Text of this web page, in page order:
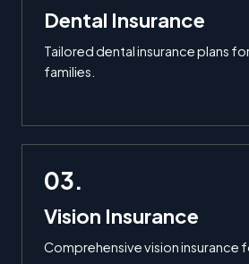
Dental Insurance
Tailored dental insurance plans
families.
03.
Vision Insurance
Comprehensive vision insurance